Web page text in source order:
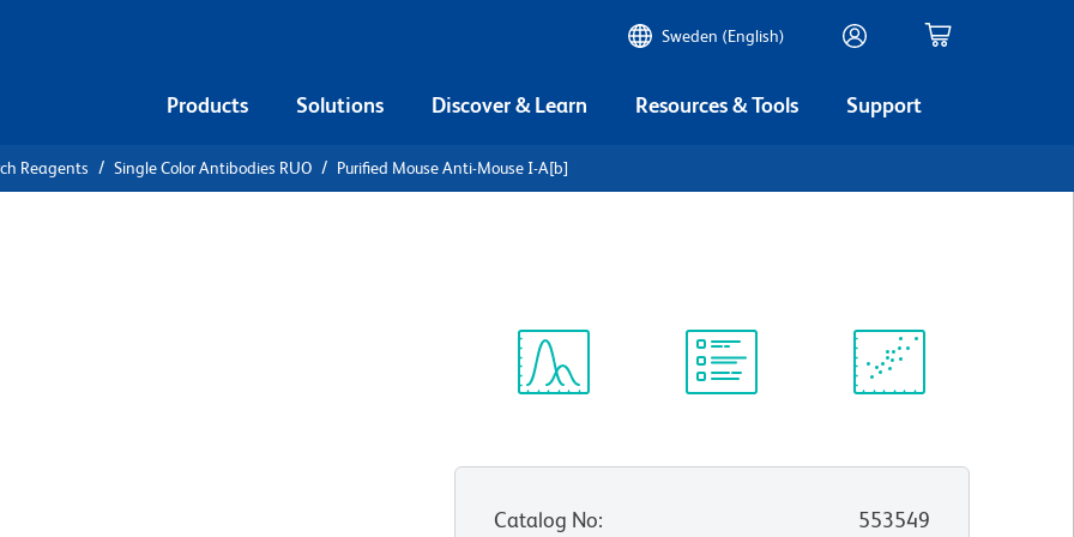
Sweden (English)
Products Solutions Discover & Learn Resources & Tools Support
Reagents Single Color Antibodies RUO Purified Mouse Anti-Mouse I-A[b]
Catalog No:
553549